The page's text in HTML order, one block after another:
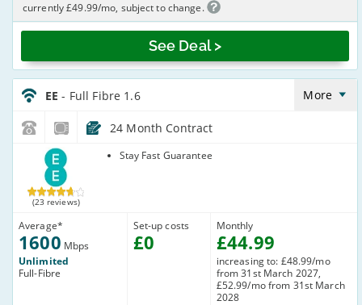
See Deal >
currently £49.99/mo, subject to change.
EE_24_FTTP1600-
NoLandline_BNT33S
EE- Full Fibre 1.6 More
24 Month Contract
(23 reviews)
Average*
1600 Mbps
Unlimited
Full-Fibre
Set-up costs
£0
Stay Fast Guarantee
Monthly
£44.99
increasing to: £48.99/mo
from 31st March 2027,
£52.99/mo from 31st March
2028